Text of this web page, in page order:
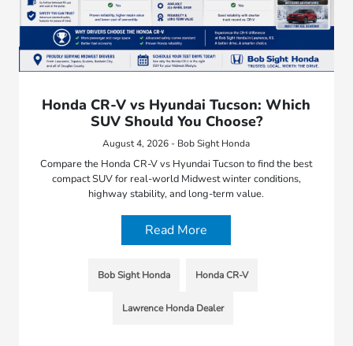
Honda CR-V vs Hyundai Tucson: Which
SUV Should You Choose?
August 4, 2026 - Bob Sight Honda
Compare the Honda CR-V vs Hyundai Tucson to find the best
compact SUV for real-world Midwest winter conditions,
highway stability, and long-term value.
Read More
Bob Sight Honda Honda CR-V
Lawrence Honda Dealer